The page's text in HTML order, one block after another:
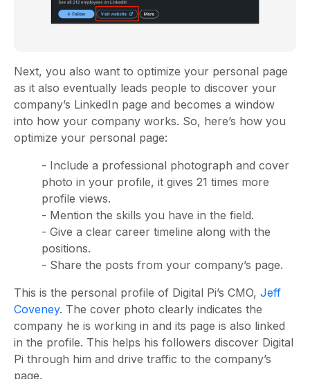
Next, you also want to optimize your personal page
as it also eventually leads people to discover your
company’s LinkedIn page and becomes a window
into how your company works. So, here’s how you
optimize your personal page:
- Include a professional photograph and cover
photo in your profile, it gives 21 times more
profile views.
- Mention the skills you have in the field.
- Give a clear career timeline along with the
positions.
- Share the posts from your company’s page.
This is the personal profile of Digital Pi’s CMO, Jeff
Coveney. The cover photo clearly indicates the
company he is working in and its page is also linked
in the profile. This helps his followers discover Digital
Pi through him and drive traffic to the company’s
page.